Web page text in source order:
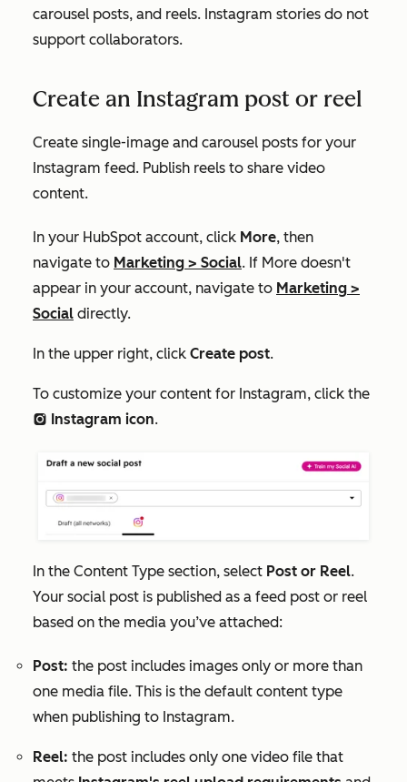
carousel posts, and reels. Instagram stories do not
support collaborators.
Create an Instagram post or reel
Create single-image and carousel posts for your
Instagram feed. Publish reels to share video
content.
In your HubSpot account, click More, then
navigate to Marketing > Social. If More doesn't
appear in your account, navigate to Marketing >
Social directly.
In the upper right, click Create post.
To customize your content for Instagram, click the
socialInstagram Instagram icon.
In the Content Type section, select Post or Reel.
Your social post is published as a feed post or reel
based on the media you’ve attached:
Post: the post includes images only or more than
one media file. This is the default content type
when publishing to Instagram.
Reel: the post includes only one video file that